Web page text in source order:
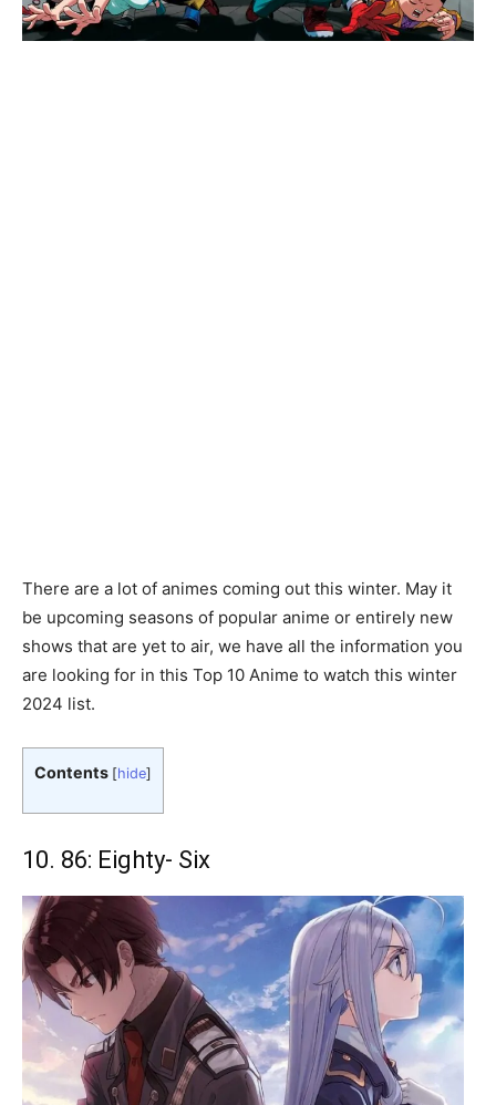
There are a lot of animes coming out this winter. May it
be upcoming seasons of popular anime or entirely new
shows that are yet to air, we have all the information you
are looking for in this Top 10 Anime to watch this winter
2024 list.
Contents [hide]
10. 86: Eighty- Six